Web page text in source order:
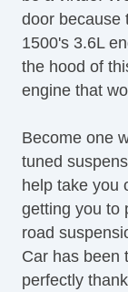
door because
1500's 3.6L
the hood of
engine that
Become one
tuned
help take you
getting you to
road
Car has been
perfectly